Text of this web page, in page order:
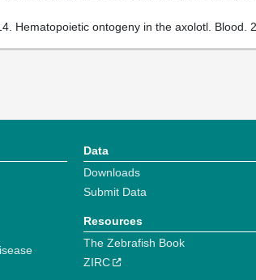
Hematopoietic ontogeny in the axolotl. Blood.
Data
Downloads
Submit Data
Resources
The Zebrafish Book
ZIRC